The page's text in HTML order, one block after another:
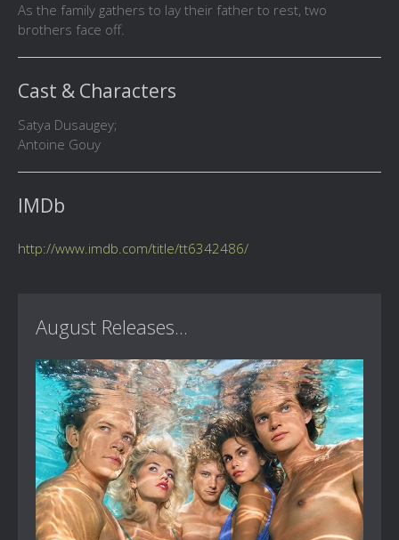
As the family gathers to lay their father to rest, two
brothers face off.
Cast & Characters
Satya Dusaugey;
Antoine Gouy
IMDb
http://www.imdb.com/title/tt6342486/
August Releases...